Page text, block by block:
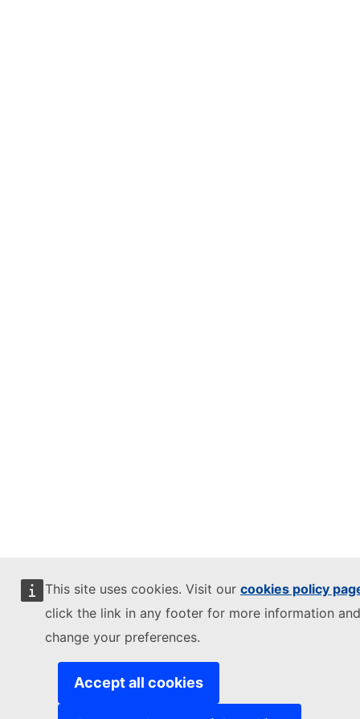
This site uses cookies. Visit our cookies policy
click the link in any footer for more information
change your preferences.
Accept all cookies